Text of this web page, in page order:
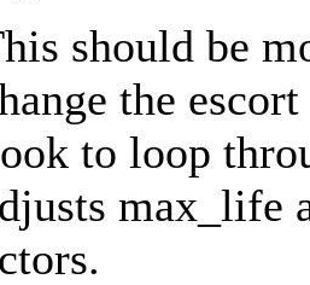
should be
the
to loop
max_life